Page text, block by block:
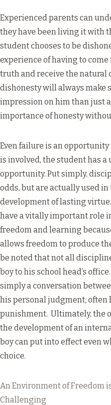
Experienced parents can
they have been living it with
student chooses to be
experience of having to
truth and receive the natural
dishonesty will always make
impression on him than just
importance of honesty
Even failure is an
is involved, the student has
opportunity. Put simply,
odds, but are actually used
development of lasting
have a vitally important role
freedom and learning
allows freedom to produce
be noted that not all
boy to his school head’s
simply a conversation
his personal judgment; often
punishment. Ultimately, the
the development of an
boy can put into effect even
choice.
An Environment of Freedom
Challenging